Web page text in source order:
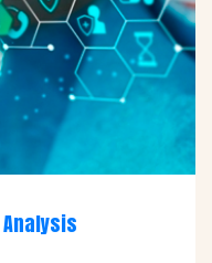
Analysis